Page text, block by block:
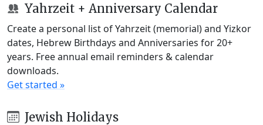
Yahrzeit + Anniversary Calendar
Create a personal list of Yahrzeit (memorial) and Yizkor
dates, Hebrew Birthdays and Anniversaries for 20+
years. Free annual email reminders & calendar
downloads.
Get started »
Jewish Holidays